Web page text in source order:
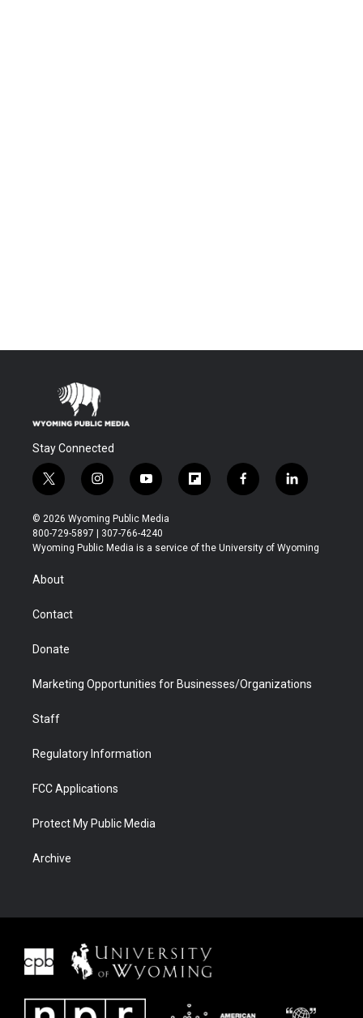
Stay Connected
t
w
i
t
t
r
i
n
s
t
a
y
o
u
t
u
f
l
b
f
a
b
l
i
e
© 2026 Wyoming Public Media
800-729-5897 | 307-766-4240
Wyoming Public Media is a service of the University of Wyoming
About
Contact
Donate
Marketing Opportunities for Businesses/Organizations
Staff
Regulatory Information
FCC Applications
Protect My Public Media
Archive